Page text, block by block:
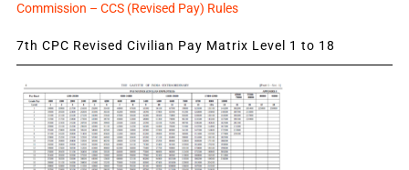
Commission – CCS (Revised Pay) Rules
7th CPC Revised Civilian Pay Matrix Level 1 to 18